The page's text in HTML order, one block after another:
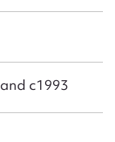
c1993